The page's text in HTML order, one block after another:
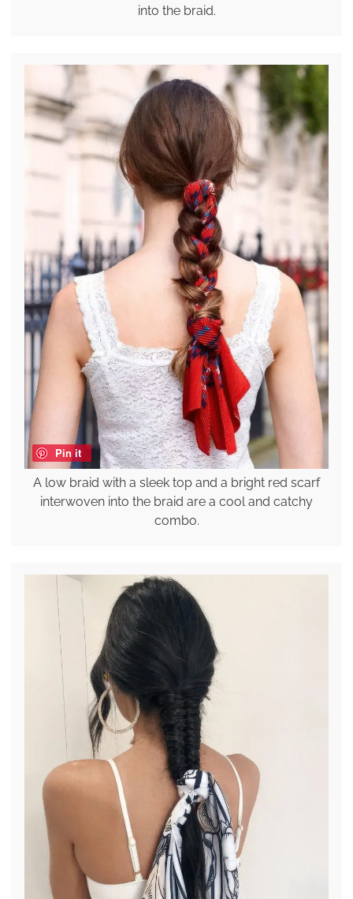
into the braid.
Pin it
A low braid with a sleek top and a bright red scarf
interwoven into the braid are a cool and catchy
combo.